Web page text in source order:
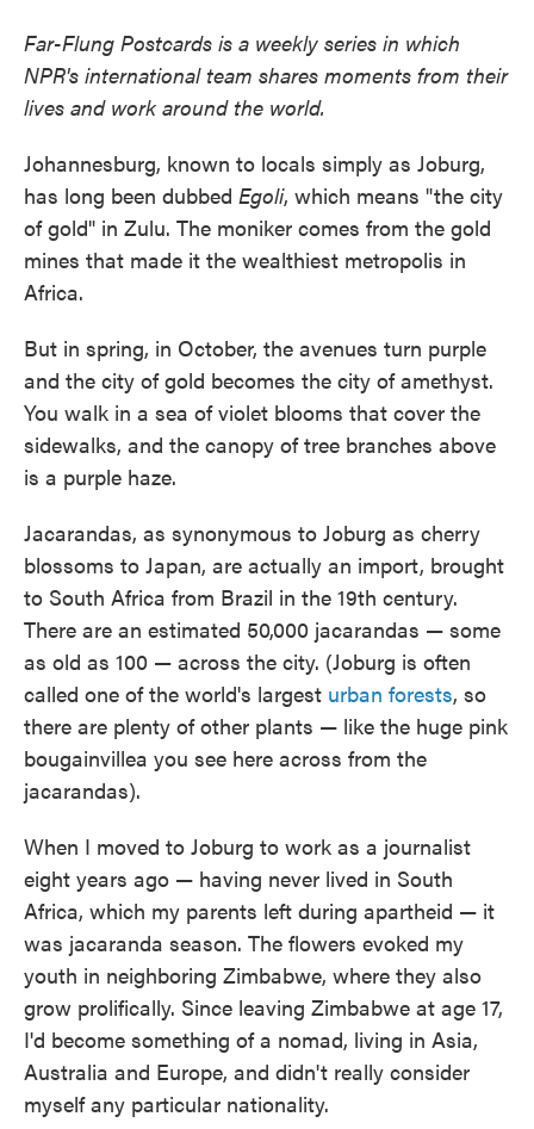
Far-Flung Postcards is a weekly series in which
NPR's international team shares moments from their
lives and work around the world.
Johannesburg, known to locals simply as Joburg,
has long been dubbed Egoli, which means "the city
of gold" in Zulu. The moniker comes from the gold
mines that made it the wealthiest metropolis in
Africa.
But in spring, in October, the avenues turn purple
and the city of gold becomes the city of amethyst.
You walk in a sea of violet blooms that cover the
sidewalks, and the canopy of tree branches above
is a purple haze.
Jacarandas, as synonymous to Joburg as cherry
blossoms to Japan, are actually an import, brought
to South Africa from Brazil in the 19th century.
There are an estimated 50,000 jacarandas — some
as old as 100 — across the city. (Joburg is often
called one of the world's largest urban forests, so
there are plenty of other plants — like the huge pink
bougainvillea you see here across from the
jacarandas).
When I moved to Joburg to work as a journalist
eight years ago — having never lived in South
Africa, which my parents left during apartheid — it
was jacaranda season. The flowers evoked my
youth in neighboring Zimbabwe, where they also
grow prolifically. Since leaving Zimbabwe at age 17,
I'd become something of a nomad, living in Asia,
Australia and Europe, and didn't really consider
myself any particular nationality.